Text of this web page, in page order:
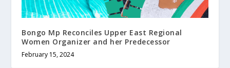
Bongo Mp Reconciles Upper East Regional
Women Organizer and her Predecessor
February 15, 2024